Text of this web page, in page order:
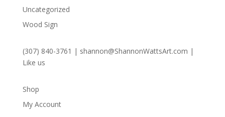
Uncategorized
Wood Sign
(307) 840-3761 | shannon@ShannonWattsArt.com |
Like us
Shop
My Account